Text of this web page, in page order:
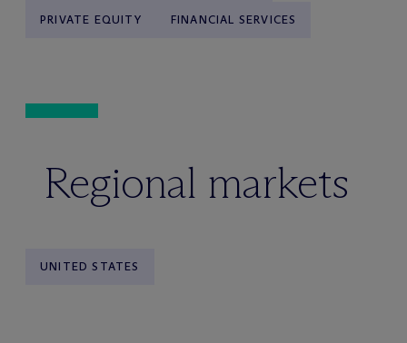
PRIVATE EQUITY FINANCIAL SERVICES
Regional markets
UNITED STATES